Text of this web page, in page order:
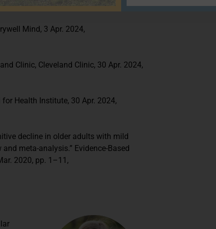
Mind, 3 Apr. 2024,
Clinic, Cleveland Clinic, 30 Apr. 2024,
Health Institute, 30 Apr. 2024,
decline in older adults with mild
meta-analysis.” Evidence-Based
2020, pp. 1–11,